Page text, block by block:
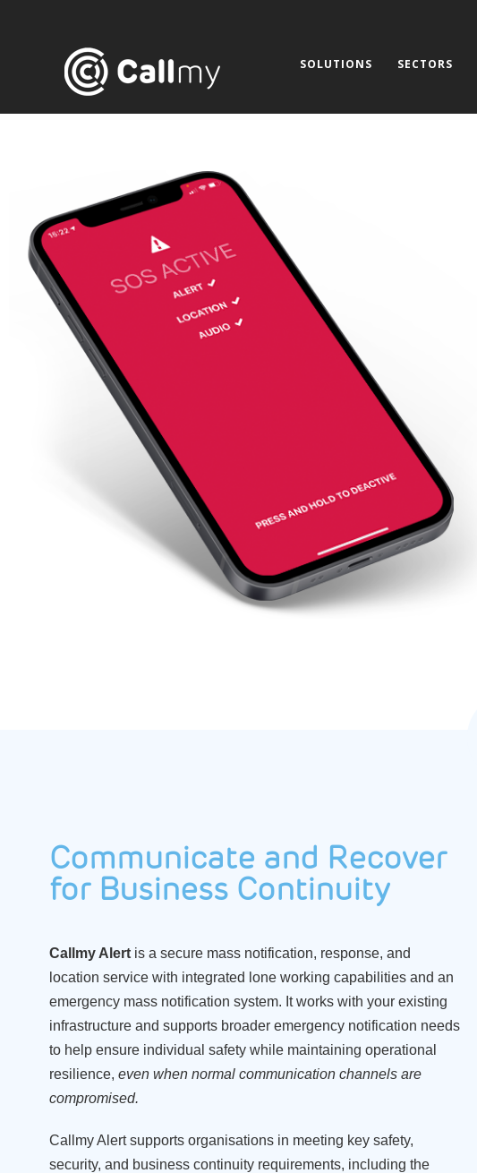
SOLUTIONS SECTORS
Communicate and Recover
for Business Continuity
Callmy Alert is a secure mass notification, response, and
location service with integrated lone working capabilities and an
emergency mass notification system. It works with your existing
infrastructure and supports broader emergency notification needs
to help ensure individual safety while maintaining operational
resilience, even when normal communication channels are
compromised.
CallmyAlert supports organisations in meeting key safety,
security, and business continuity requirements, including the